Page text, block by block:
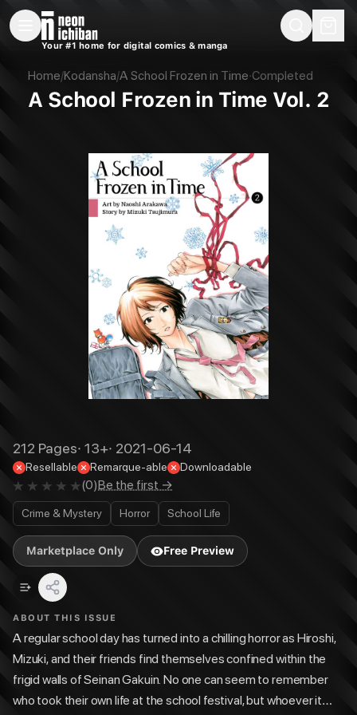
New Releases Remarques
Your #1 home for digital comics & manga
Home/Kodansha/A School Frozen in Time·Completed
A School Frozen in Time Vol. 2
212 Pages· 13+· 2021-06-14
Resellable Remarque-able Downloadable
(0)Be the first →
Crime & Mystery Horror School Life
Marketplace Only Free Preview
ABOUT THIS ISSUE
A regular school day has turned into a chilling horror as Hiroshi,
Mizuki, and their friends find themselves confined within the
frigid walls of Seinan Gakuin. No one can seem to remember
who took their own life at the school festival, but whoever it